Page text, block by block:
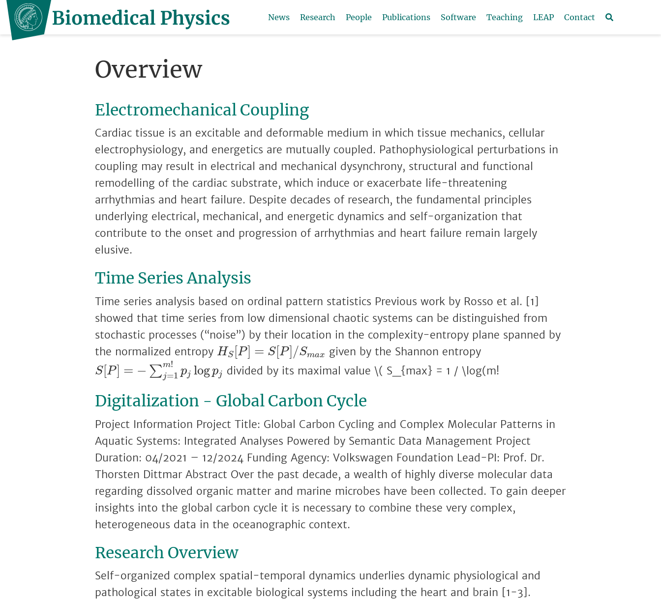
News Research People Publications Software Teaching LEAP Contact
Overview
Electromechanical Coupling
Cardiac tissue is an excitable and deformable medium in which tissue mechanics, cellular
electrophysiology, and energetics are mutually coupled. Pathophysiological perturbations in
coupling may result in electrical and mechanical dysynchrony, structural and functional
remodelling of the cardiac substrate, which induce or exacerbate life-threatening
arrhythmias and heart failure. Despite decades of research, the fundamental principles
underlying electrical, mechanical, and energetic dynamics and self-organization that
contribute to the onset and progression of arrhythmias and heart failure remain largely
elusive.
Time Series Analysis
Time series analysis based on ordinal pattern statistics Previous work by Rosso et al. [1]
showed that time series from low dimensional chaotic systems can be distinguished from
stochastic processes (“noise”) by their location in the complexity-entropy plane spanned by
the normalized entropy HS [P] = S[P] /Smax
HS [P] = [P]/ Sm given by the Shannon entropy
S[P] = − ∑m!
j=1 pj logpj
S[P ]=−∑j=1m!pjlog pj
divided by its maximal value \( S_{max} = 1 / \log(m!
Digitalization - Global Carbon Cycle
Project Information Project Title: Global Carbon Cycling and Complex Molecular Patterns in
Aquatic Systems: Integrated Analyses Powered by Semantic Data Management Project
Duration: 04/2021 – 12/2024 Funding Agency: Volkswagen Foundation Lead-PI: Prof. Dr.
Thorsten Dittmar Abstract Over the past decade, a wealth of highly diverse molecular data
regarding dissolved organic matter and marine microbes have been collected. To gain deeper
insights into the global carbon cycle it is necessary to combine these very complex,
heterogeneous data in the oceanographic context.
Research Overview
Self-organized complex spatial-temporal dynamics underlies dynamic physiological and
pathological states in excitable biological systems including the heart and brain [1-3].